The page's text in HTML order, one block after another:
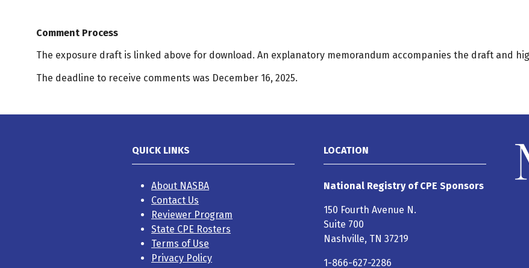
Comment Process
The exposure draft is linked above for download. An explanatory memorandum accompanies the draft and
The deadline to receive comments was December 16, 2025.
QUICK LINKS
About NASBA
Contact Us
Reviewer Program
State CPE Rosters
Terms of Use
Privacy Policy
LOCATION
National Registry of CPE Sponsors
150 Fourth Avenue N.
Suite 700
Nashville, TN 37219
1-866-627-2286